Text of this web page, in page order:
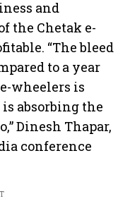
and
the Chetak e-
“The bleed
to a year
wheelers is
absorbing the
Dinesh Thapar,
conference